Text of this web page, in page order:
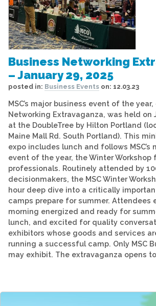
Business Networking
– January 29, 2025
posted in: Business Events on: 12.03.23
MSC’s major business event of the
Networking Extravaganza, was held on
at the DoubleTree by Hilton Portland
Maine Mall Rd. South Portland). This
expo includes lunch and follows MSC’s
event of the year, the Winter Workshop
professionals. Routinely attended by
decisionmakers, the MSC Winter
hour deep dive into a critically
camps prepare for summer. Attendees
morning energized and ready for
lunch, and excited for quality
exhibitors whose goods and services
running a successful camp. Only MSC
may exhibit. The extravaganza opens